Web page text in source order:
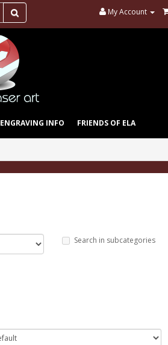
My Account
ENGRAVING INFO FRIENDS OF ELA
Search in subcategories